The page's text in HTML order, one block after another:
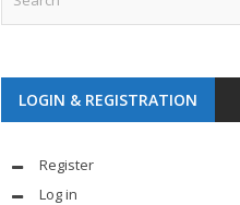
LOGIN & REGISTRATION
Register
Log in